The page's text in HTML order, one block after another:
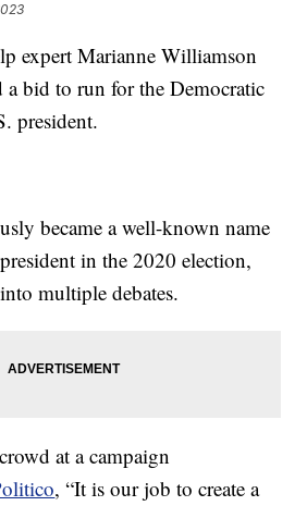
expert Marianne Williamson
a bid to run for the Democratic
president.
became a well-known name
in the 2020 election,
multiple debates.
at a campaign
, “It is our job to create a